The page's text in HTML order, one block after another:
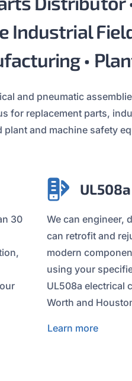
Industrial
•
and pneumatic
for replacement parts,
and machine safety
30
We can engineer,
can retrofit and
modern
using your
UL508a electrical
Worth and
Learn more